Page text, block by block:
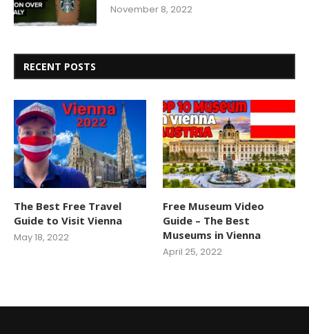
November 8, 2022
RECENT POSTS
The Best Free Travel
Guide to Visit Vienna
May 18, 2022
Free Museum Video
Guide – The Best
Museums in Vienna
April 25, 2022